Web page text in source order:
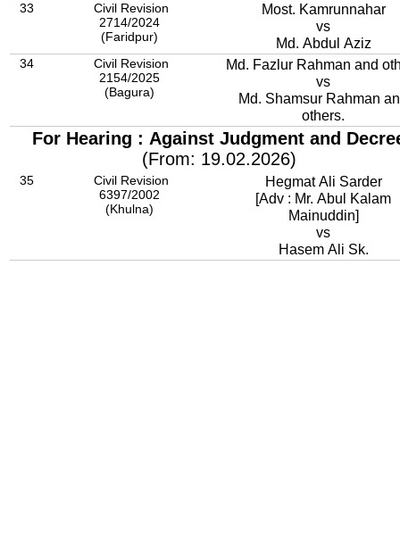
33
Civil Revision
2714/2024
(Faridpur)
Most. Kamrunnahar
vs
Md. Abdul Aziz
34
Civil Revision
2154/2025
(Bagura)
Md. Fazlur Rahman and
vs
Md. Shamsur Rahman
others.
For Hearing : Against Judgment and
(From: 19.02.2026)
35
Civil Revision
6397/2002
(Khulna)
Hegmat Ali Sarder
[Adv : Mr. Abul Kalam
Mainuddin]
vs
Hasem Ali Sk.